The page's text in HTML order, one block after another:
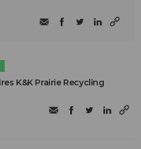
K&K Prairie Recycling